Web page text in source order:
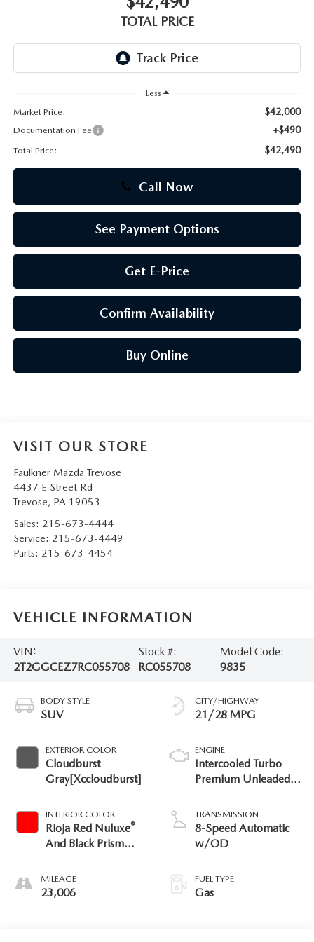
TOTAL PRICE
Less
Market Price:
$42,000
Documentation Fee +$490
Total Price: $42,490
Call Now
See Payment Options
Get E-Price
Confirm Availability
Buy Online
VISIT OUR STORE
Faulkner Mazda Trevose
4437 E Street Rd
Trevose, PA 19053
Sales: 215-673-4444
Service: 215-673-4449
Parts: 215-673-4454
VEHICLE INFORMATION
VIN:
2T2GGCEZ7RC055708
Stock #:
RC055708
Model Code:
9835
BODY STYLE
SUV
EXTERIOR COLOR
Cloudburst
Gray[Xccloudburst]
INTERIOR COLOR
Rioja Red Nuluxe®
And Black Prism
MILEAGE
23,006
CITY/HIGHWAY
21/28 MPG
ENGINE
Intercooled Turbo
Premium Unleaded I-
TRANSMISSION
8-Speed Automatic
w/OD
FUEL TYPE
Gas